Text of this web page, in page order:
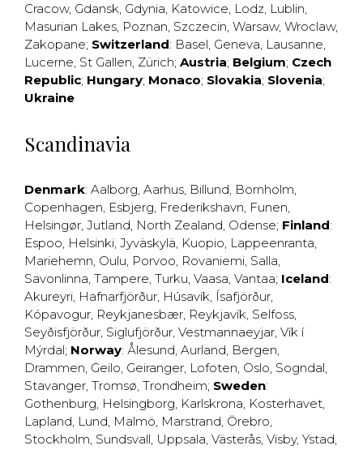
Cracow, Gdansk, Gdynia, Katowice, Lodz, Lublin,
Masurian Lakes, Poznan, Szczecin, Warsaw, Wroclaw,
Zakopane; Switzerland: Basel, Geneva, Lausanne,
Lucerne, St Gallen, Zürich; Austria; Belgium; Czech
Republic; Hungary; Monaco; Slovakia; Slovenia;
Ukraine
Scandinavia
Denmark: Aalborg, Aarhus, Billund, Bornholm,
Copenhagen, Esbjerg, Frederikshavn, Funen,
Helsingør, Jutland, North Zealand, Odense; Finland:
Espoo, Helsinki, Jyväskylä, Kuopio, Lappeenranta,
Mariehemn, Oulu, Porvoo, Rovaniemi, Salla,
Savonlinna, Tampere, Turku, Vaasa, Vantaa; Iceland:
Akureyri, Hafnarfjörður, Húsavík, Ísafjörður,
Kópavogur, Reykjanesbær, Reykjavík, Selfoss,
Seyðisfjörður, Siglufjörður, Vestmannaeyjar, Vík í
Mýrdal; Norway: Ålesund, Aurland, Bergen,
Drammen, Geilo, Geiranger, Lofoten, Oslo, Sogndal,
Stavanger, Tromsø, Trondheim; Sweden:
Gothenburg, Helsingborg, Karlskrona, Kosterhavet,
Lapland, Lund, Malmö, Marstrand, Örebro,
Stockholm, Sundsvall, Uppsala, Västerås, Visby, Ystad,